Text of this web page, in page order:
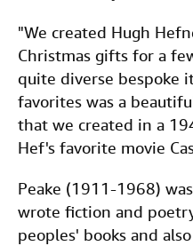
"We created Hugh
Christmas gifts for a
quite diverse bespoke
favorites was a
that we created in a
Hef's favorite movie
Peake (1911-1968)
wrote fiction and
peoples' books and